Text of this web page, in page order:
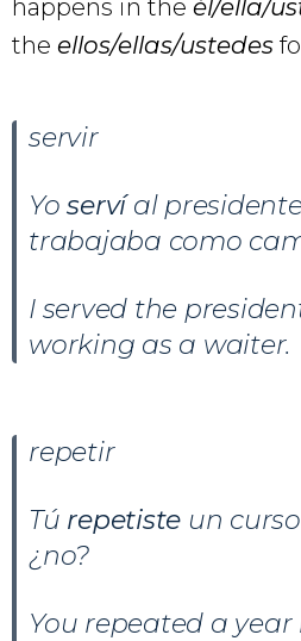
happens in the él/ella/
the ellos/ellas/ustedes
servir
Yoservíal
trabajaba como
I served the
working as a waiter.
repetir
Tú repetiste un
¿no?
You repeated a